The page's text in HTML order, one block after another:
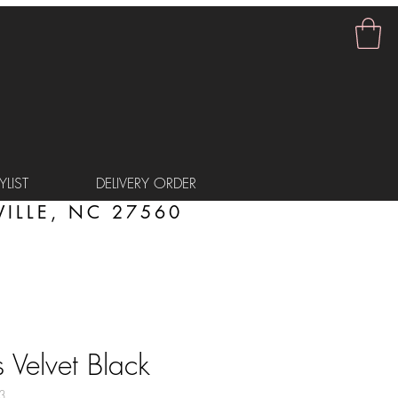
DELIVERY ORDER
Velvet Black
NC 27560